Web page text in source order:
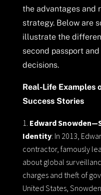
the advantages and
strategy. Below are
illustrate the
second passport
decisions.
Real-Life Examples
Success Stories
Edward
Identity: In 2013,
contractor, famously
about global
charges and theft of
United States,